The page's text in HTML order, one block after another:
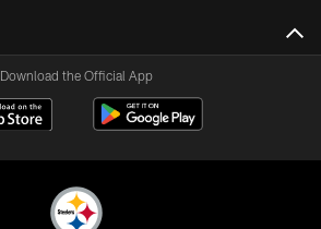
Download the Official App